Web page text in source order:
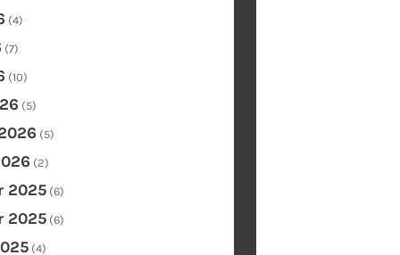
(4)
(7)
(10)
(5)
(5)
(2)
2025 (6)
2025 (6)
(4)